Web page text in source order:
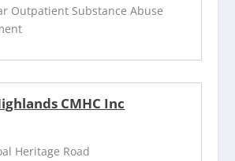
Outpatient Substance Abuse
CMHC Inc
Heritage Road